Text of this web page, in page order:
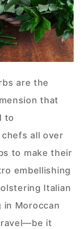
are the
that
to
all over
to make their
embellishing
Italian
in Moroccan
it